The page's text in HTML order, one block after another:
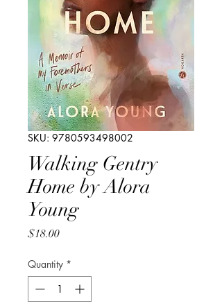
SKU: 9780593498002
Walking Gentry
Home by Alora
Young
$18.00Price
Quantity *